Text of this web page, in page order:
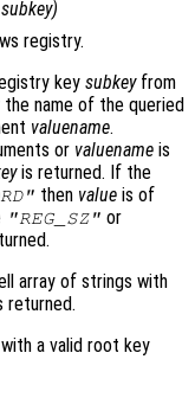
subkey)
registry.
key subkeyfrom
name of the queried
valuename.
or valuename is
is returned. If the
then value is of
"REG_SZ" or
array of strings with
returned.
a valid root key